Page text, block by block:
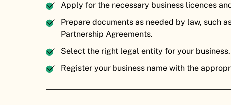
Apply for the necessary business licences
Prepare documents as needed by law, such
Partnership Agreements.
Select the right legal entity for your business.
Register your business name with the